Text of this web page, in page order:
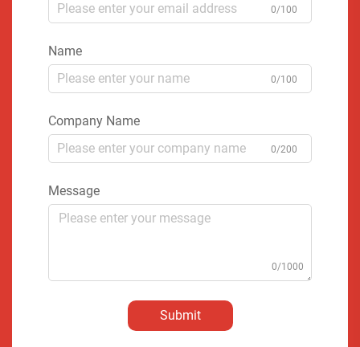
0/100
Name
0/100
Company Name
0/200
Message
0/1000
Submit